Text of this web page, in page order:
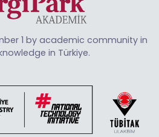
1 by academic community in
in Türkiye.